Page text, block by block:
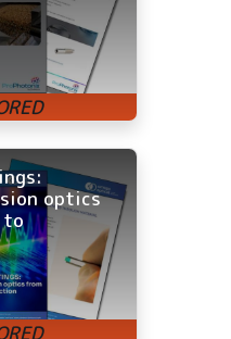
optics
to